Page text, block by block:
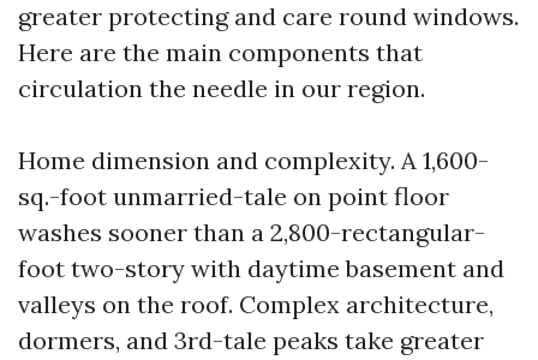
greater protecting and care round windows.
Here are the main components that
circulation the needle in our region.
Home dimension and complexity. A 1,600-
sq.-foot unmarried-tale on point floor
washes sooner than a 2,800-rectangular-
foot two-story with daytime basement and
valleys on the roof. Complex architecture,
dormers, and 3rd-tale peaks take greater